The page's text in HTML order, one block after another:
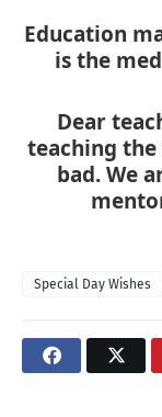
Education
is the
Dear
teaching
bad. We
Special Day Wishes